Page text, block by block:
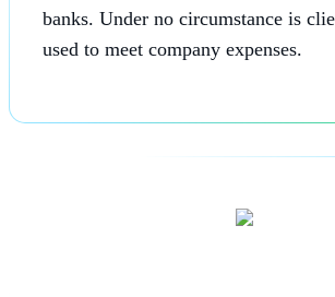
banks. Under no circumstance is
used to meet company expenses.